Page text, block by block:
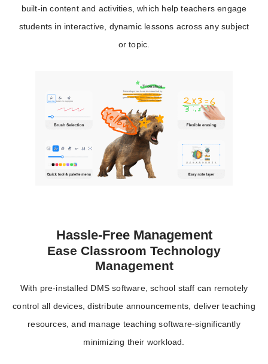
built-in content and activities, which help teachers engage
students in interactive, dynamic lessons across any subject
or topic.
Hassle-Free Management
Ease Classroom Technology
Management
With pre-installed DMS software, school staff can remotely
control all devices, distribute announcements, deliver teaching
resources, and manage teaching software-significantly
minimizing their workload.